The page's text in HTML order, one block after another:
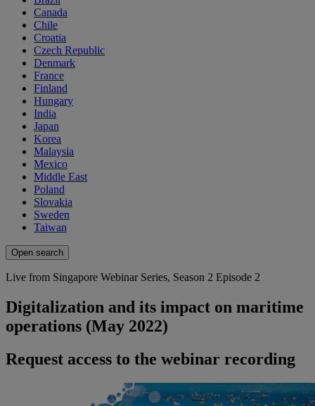
Canada
Chile
Croatia
Czech Republic
Denmark
France
Finland
Hungary
India
Japan
Korea
Malaysia
Mexico
Middle East
Poland
Slovakia
Sweden
Taiwan
Open search
Live from Singapore Webinar Series, Season 2 Episode 2
Digitalization and its impact on maritime
operations (May 2022)
Request access to the webinar recording